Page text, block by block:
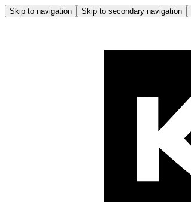
Skip to navigation Skip to secondary navigation